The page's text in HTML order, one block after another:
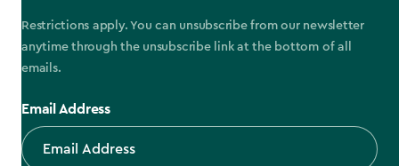
Restrictions apply. You can unsubscribe from our newsletter
anytime through the unsubscribe link at the bottom of all
emails.
Email Address